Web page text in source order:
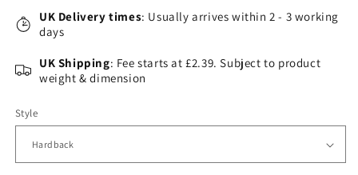
UK Delivery times: Usually arrives within 2 - 3 working
days
UK Shipping: Fee starts at £2.39. Subject to product
weight & dimension
Style